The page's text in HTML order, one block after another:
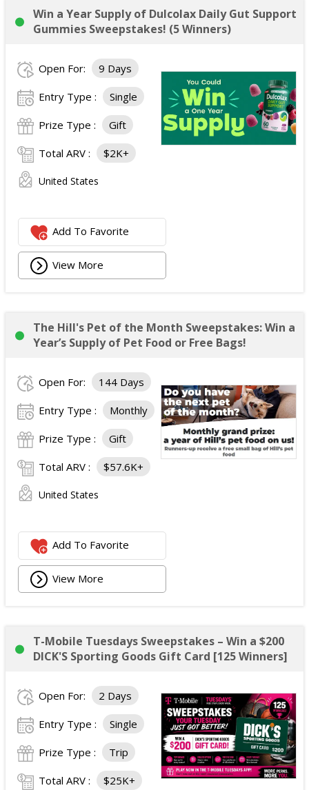
Win a Year Supply of Dulcolax Daily Gut Support
Gummies Sweepstakes! (5 Winners)
Open For: 9 Days
Entry Type : Single
Prize Type : Gift
Total ARV : $2K+
United States
Add To Favorite
View More
The Hill's Pet of the Month Sweepstakes: Win a
Year’s Supply of Pet Food or Free Bags!
Open For: 144 Days
Entry Type : Monthly
Prize Type : Gift
Total ARV : $57.6K+
United States
Add To Favorite
View More
T-Mobile Tuesdays Sweepstakes – Win a $200
DICK'S Sporting Goods Gift Card [125 Winners]
Open For: 2 Days
Entry Type : Single
Prize Type : Trip
Total ARV : $25K+